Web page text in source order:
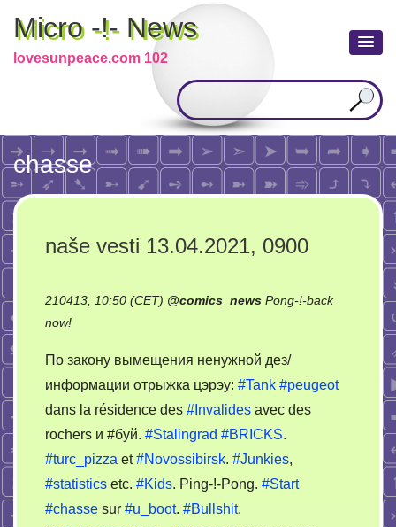
Micro -!- News
lovesunpeace.com 102
chasse
naše vesti 13.04.2021, 0900
210413, 10:50 (CET) @comics_news Pong-!-back
now!on
vesti
13.04.2021,
0900
По закону вымещения ненужной дез/
информации отрыжка цэрэу: #Tank #peugeot
dans la résidence des #Invalides avec des
rochers и #буй. #Stalingrad #BRICKS.
#turc_pizza et#Novossibirsk. #Junkies,
#statistics etc. #Kids. Ping-!-Pong. #Start
#chasse sur #u_boot. #Bullshit.